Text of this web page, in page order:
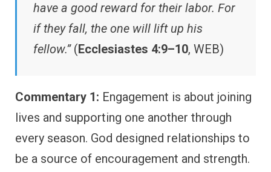
have a good reward for their labor. For
if they fall, the one will lift up his
fellow.”(Ecclesiastes 4:9–10, WEB)
Commentary 1: Engagement is about joining
lives and supporting one another through
every season. God designed relationships to
be a source of encouragement and strength.